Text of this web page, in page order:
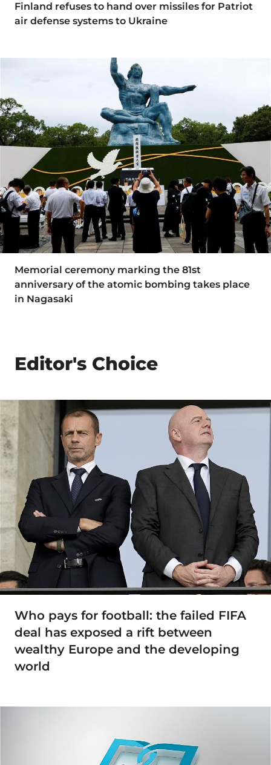
Finland refuses to hand over missiles for Patriot
air defense systems to Ukraine
Memorial ceremony marking the 81st
anniversary of the atomic bombing takes place
in Nagasaki
Editor's Choice
Who pays for football: the failed FIFA
deal has exposed a rift between
wealthy Europe and the developing
world